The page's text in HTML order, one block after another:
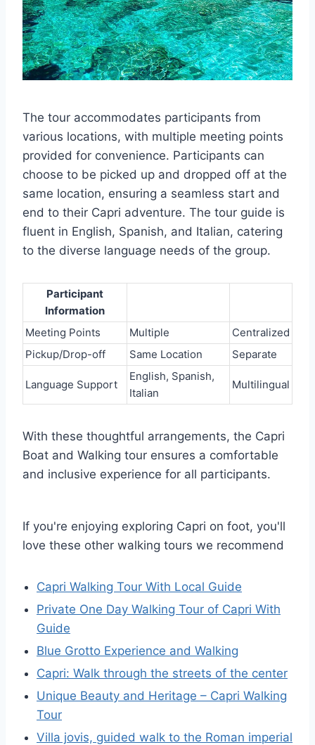
The tour accommodates participants from
various locations, with multiple meeting points
provided for convenience. Participants can
choose to be picked up and dropped off at the
same location, ensuring a seamless start and
end to their Capri adventure. The tour guide is
fluent in English, Spanish, and Italian, catering
to the diverse language needs of the group.
Participant
Information
Meeting Points
Multiple
Centralized
Pickup/Drop-off
Same Location Separate
Language Support
English, Spanish,
Italian
Multilingual
With these thoughtful arrangements, the Capri
Boat and Walking tour ensures a comfortable
and inclusive experience for all participants.
If you're enjoying exploring Capri on foot, you'll
love these other walking tours we recommend
Capri Walking Tour With Local Guide
Private One Day Walking Tour of Capri With
Guide
Blue Grotto Experience and Walking
Capri: Walk through the streets of the center
Unique Beauty and Heritage – Capri Walking
Tour
Villa jovis, guided walk to the Roman imperial